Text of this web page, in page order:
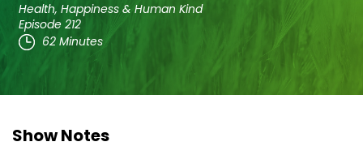
Health, Happiness & Human Kind
Episode 212
62 Minutes
Show Notes